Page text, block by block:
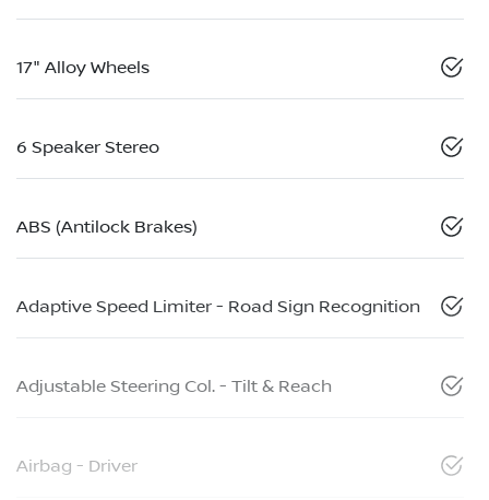
17" Alloy Wheels
6 Speaker Stereo
ABS (Antilock Brakes)
Adaptive Speed Limiter - Road Sign Recognition
Adjustable Steering Col. - Tilt & Reach
Airbag - Driver